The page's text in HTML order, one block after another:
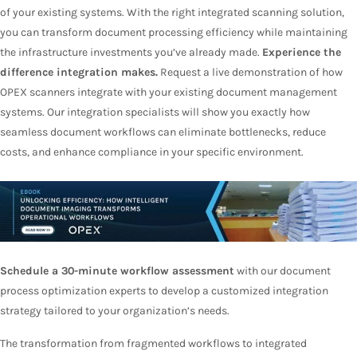
of your existing systems. With the right integrated scanning solution,
you can transform document processing efficiency while maintaining
the infrastructure investments you’ve already made. Experience the
difference integration makes. Request a live demonstration of how
OPEX scanners integrate with your existing document management
systems. Our integration specialists will show you exactly how
seamless document workflows can eliminate bottlenecks, reduce
costs, and enhance compliance in your specific environment.
Schedule a 30-minute workflow assessment with our document
process optimization experts to develop a customized integration
strategy tailored to your organization’s needs.
The transformation from fragmented workflows to integrated